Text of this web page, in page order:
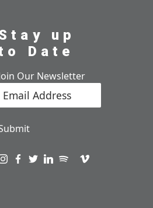
up
Date
Our Newsletter
Visit us on instagram
Visit us on facebook
Visit us on twitter
Visit us on linkedin
Visit us on spotify
Visit us on podcast
Visit us on vimeo